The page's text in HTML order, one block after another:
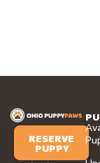
RESERVE
PUPPY